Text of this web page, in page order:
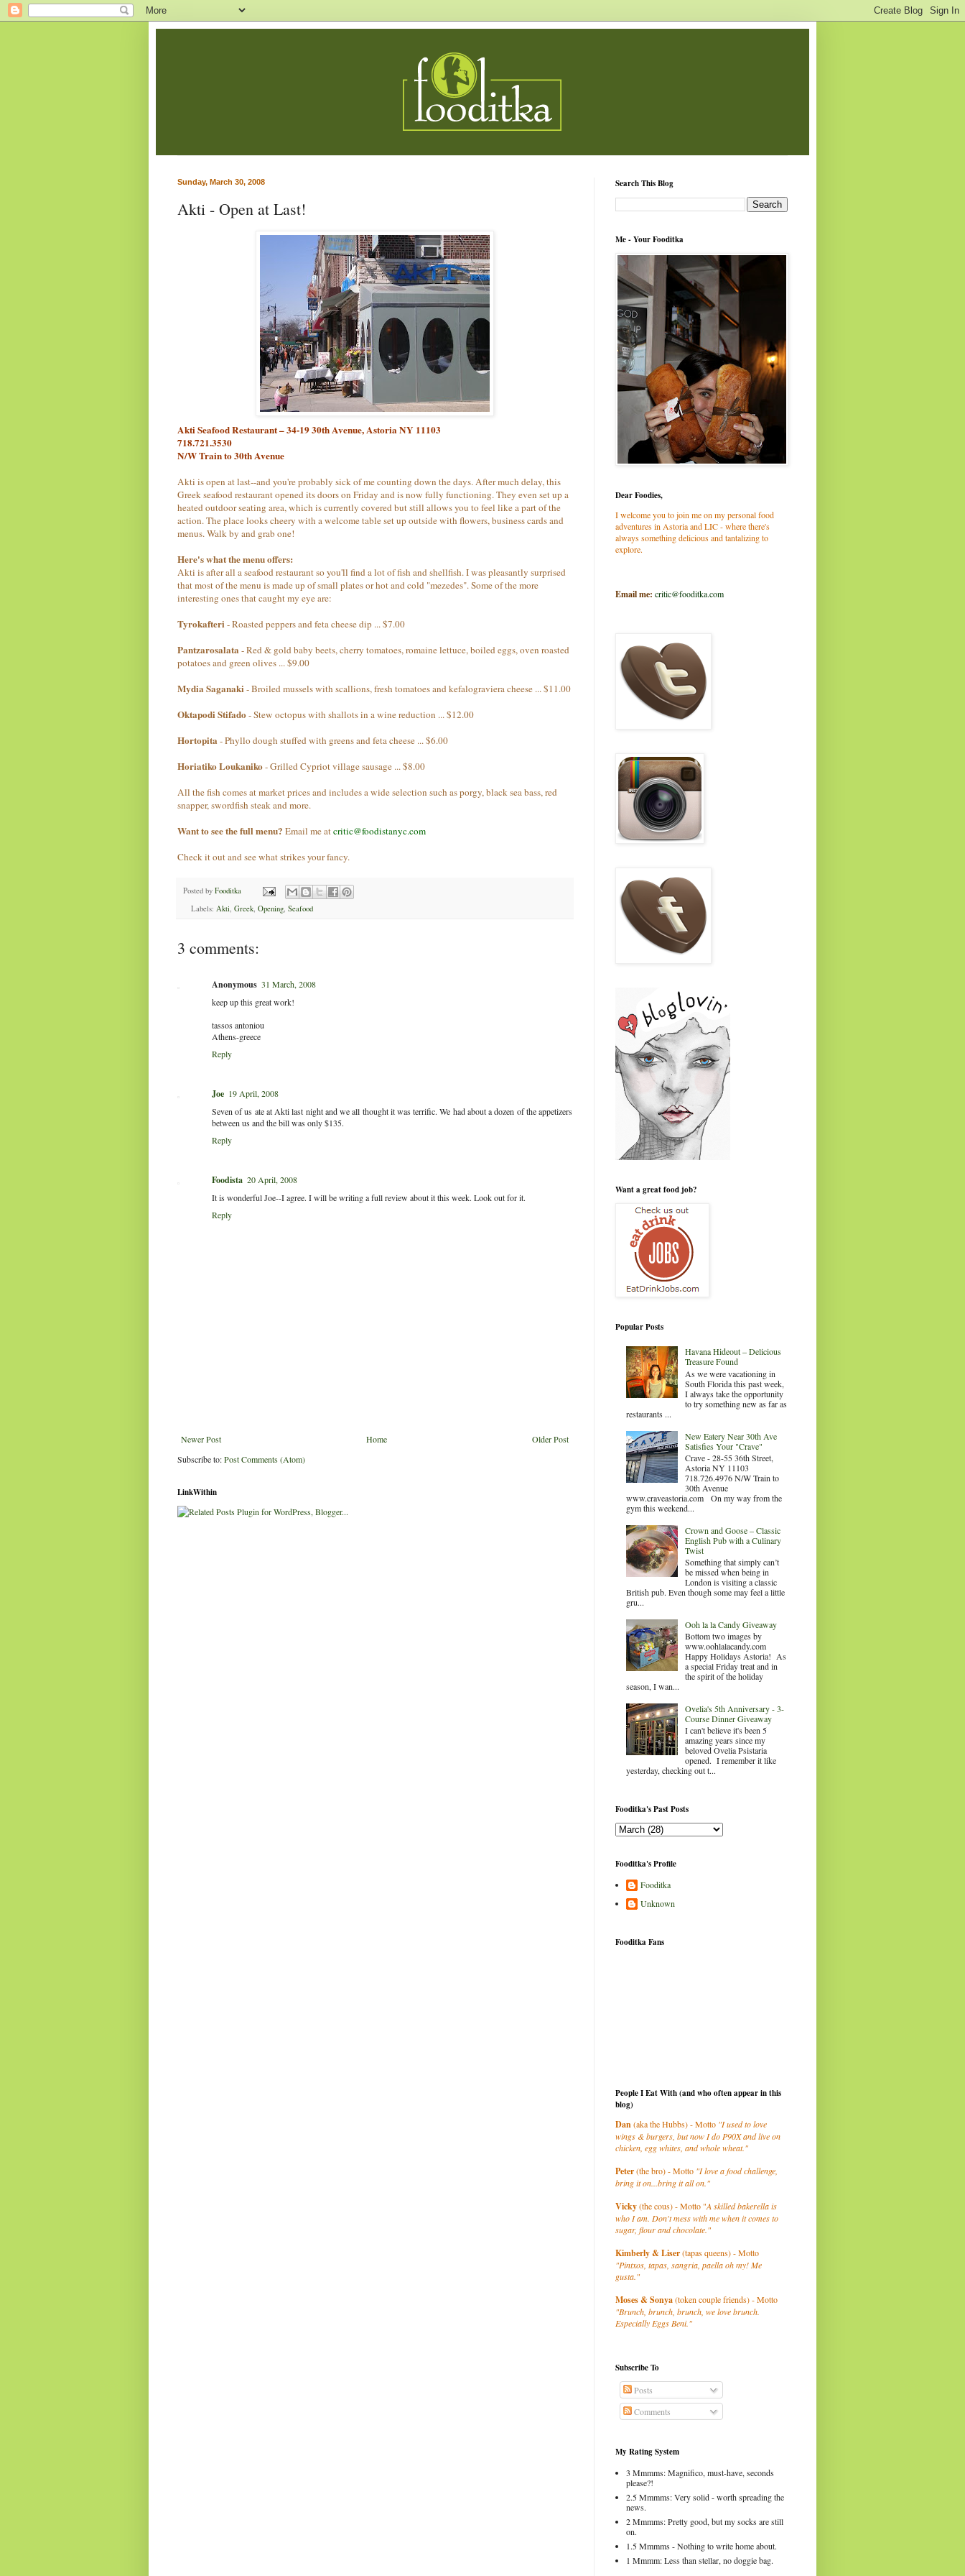
Sunday, March 30, 2008
Akti - Open at Last!
Akti Seafood Restaurant – 34-19 30th Avenue, Astoria NY 11103
718.721.3530
N/W Train to 30th Avenue
Akti is open at last--and you're probably sick of me counting down the days. After much delay, this
Greek seafood restaurant opened its doors on Friday and is now fully functioning. They even set up a
heated outdoor seating area, which is currently covered but still allows you to feel like a part of the
action. The place looks cheery with a welcome table set up outside with flowers, business cards and
menus. Walk by and grab one!
Here's what the menu offers:
Akti is after all a seafood restaurant so you'll find a lot of fish and shellfish. I was pleasantly surprised
that most of the menu is made up of small plates or hot and cold "mezedes". Some of the more
interesting ones that caught my eye are:
Tyrokafteri- Roasted peppers and feta cheese dip ... $7.00
Pantzarosalata- Red & gold baby beets, cherry tomatoes, romaine lettuce, boiled eggs, oven roasted
potatoes and green olives ... $9.00
Mydia Saganaki- Broiled mussels with scallions, fresh tomatoes and kefalograviera cheese ... $11.00
Oktapodi Stifado- Stew octopus with shallots in a wine reduction ... $12.00
Hortopita- Phyllo dough stuffed with greens and feta cheese ... $6.00
Horiatiko Loukaniko- Grilled Cypriot village sausage ... $8.00
All the fish comes at market prices and includes a wide selection such as porgy, black sea bass, red
snapper, swordfish steak and more.
Want to see the full menu? Email me atcritic@foodistanyc.com
Check it out and see what strikes your fancy.
Posted by Fooditka
Labels: Akti, Greek, Opening, Seafood
3 comments:
Anonymous 31 March, 2008
keep up this great work!
tassos antoniou
Athens-greece
Reply
Joe 19 April, 2008
Seven of us ate at Akti last night and we all thought it was terrific. We had about a dozen of the appetizers
between us and the bill was only $135.
Reply
Foodista 20 April, 2008
It is wonderful Joe--I agree. I will be writing a full review about it this week. Look out for it.
Reply
Newer Post Older Post
Home
Subscribe to:Post Comments (Atom)
LinkWithin
Search This Blog
Me - Your Fooditka
Dear Foodies,
I welcome you to join me on my personal food
adventures in Astoria and LIC - where there's
always something delicious and tantalizing to
explore.
Email me: critic@fooditka.com
Want a great food job?
Popular Posts
Havana Hideout – Delicious
Treasure Found
As we were vacationing in
South Florida this past week,
I always take the opportunity
to try something new as far as
restaurants ...
New Eatery Near 30th Ave
Satisfies Your "Crave"
Crave - 28-55 36th Street,
Astoria NY 11103
718.726.4976 N/W Train to
30th Avenue
www.craveastoria.com On my way from the
gym this weekend...
Crown and Goose – Classic
English Pub with a Culinary
Twist
Something that simply can’t
be missed when being in
London is visiting a classic
British pub. Even though some may feel a little
gru...
Ooh la la Candy Giveaway
Bottom two images by
www.oohlalacandy.com
Happy Holidays Astoria! As
a special Friday treat and in
the spirit of the holiday
season, I wan...
Ovelia's 5th Anniversary - 3-
Course Dinner Giveaway
I can't believe it's been 5
amazing years since my
beloved Ovelia Psistaria
opened. I remember it like
yesterday, checking out t...
Fooditka's Past Posts
Fooditka's Profile
Fooditka
Unknown
Fooditka Fans
People I Eat With (and who often appear in this
blog)
Dan(aka the Hubbs) - Motto "I used to love
wings & burgers, but now I do P90X and live on
chicken, egg whites, and whole wheat."
Peter(the bro) - Motto "I love a food challenge,
bring it on...bring it all on."
Vicky(the cous) - Motto "A skilled bakerella is
who I am. Don't mess with me when it comes to
sugar, flour and chocolate."
Kimberly& Liser(tapas queens) - Motto
"Pintxos, tapas, sangria, paella oh my! Me
gusta."
Moses & Sonya(token couple friends) - Motto
"Brunch, brunch, brunch, we love brunch.
Especially Eggs Beni."
Subscribe To
Posts
Comments
My Rating System
3 Mmmms: Magnifico, must-have, seconds
please?!
2.5 Mmmms: Very solid - worth spreading the
news.
2 Mmmms: Pretty good, but my socks are still
on.
1.5 Mmmms - Nothing to write home about.
1 Mmmm: Less than stellar, no doggie bag.